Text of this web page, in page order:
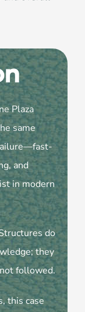
Plaza
same
and
in modern
do
they
followed.
this case